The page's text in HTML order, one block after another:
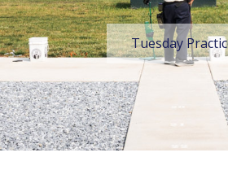
Tuesday